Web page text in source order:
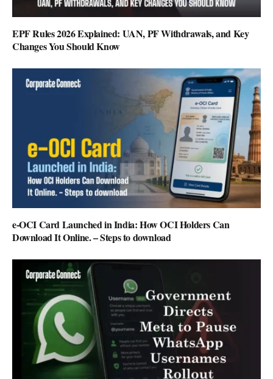
EPF Rules 2026 Explained: UAN, PF Withdrawals, and Key
Changes You Should Know
e-OCI Card Launched in India: How OCI Holders Can
Download It Online. – Steps to download